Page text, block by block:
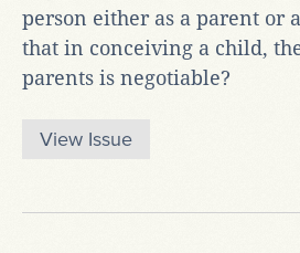
person either as a parent or
that in conceiving a child,
parents is negotiable?
View Issue